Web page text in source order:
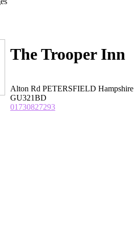
The Trooper Inn
Alton Rd PETERSFIELD Hampshire
GU321BD
01730827293